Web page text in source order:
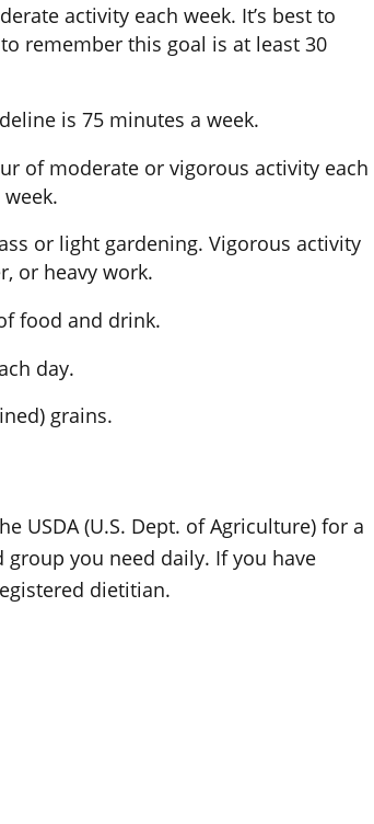
activity each week. It’s best to
remember this goal is at least 30
is 75 minutes a week.
of moderate or vigorous activity each
or light gardening. Vigorous activity
or heavy work.
food and drink.
day.
grains.
USDA (U.S. Dept. of Agriculture) for a
you need daily. If you have
dietitian.